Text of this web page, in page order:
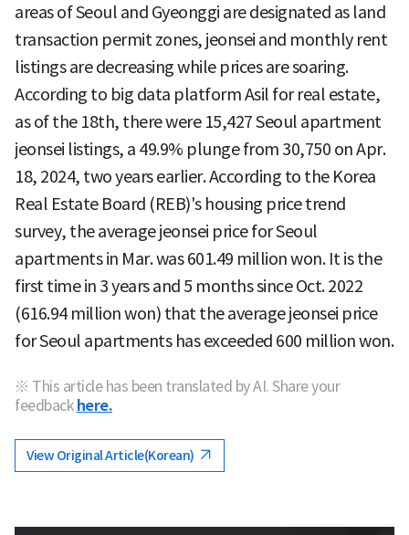
areas of Seoul and Gyeonggi are designated as land
transaction permit zones, jeonsei and monthly rent
listings are decreasing while prices are soaring.
According to big data platform Asil for real estate,
as of the 18th, there were 15,427 Seoul apartment
jeonsei listings, a 49.9% plunge from 30,750 on Apr.
18, 2024, two years earlier. According to the Korea
Real Estate Board (REB)'s housing price trend
survey, the average jeonsei price for Seoul
apartments in Mar. was 601.49 million won. It is the
first time in 3 years and 5 months since Oct. 2022
(616.94 million won) that the average jeonsei price
for Seoul apartments has exceeded 600 million won.
※ This article has been translated by AI. Share your
feedback here.
View Original Article(Korean)